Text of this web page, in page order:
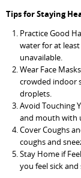
Tips for Staying
Practice Good
water for at least
unavailable.
Wear Face
crowded indoor
droplets.
Avoid Touching
and mouth with
Cover Coughs
coughs and
Stay Home if
you feel sick and